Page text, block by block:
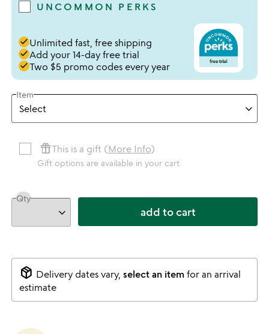
UNCOMMON PERKS
doneUnlimited fast, free shipping
doneAdd your 14-day free trial
doneTwo $5 promo codes every year
Item
featured_seasonal_and_giftsThis is a gift (More Info)
Gift options are available in your cart
Qty
add to cart
package_2 Delivery dates vary, select an itemfor an arrival
estimate